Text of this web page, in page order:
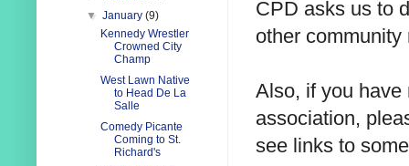
CPD asks us to
other
Also, if you have
association,
see links to
▼January(9)
Kennedy Wrestler
Crowned City
Champ
West Lawn Native
to Head De La
Salle
Comedy Picante
Coming to St.
Richard's